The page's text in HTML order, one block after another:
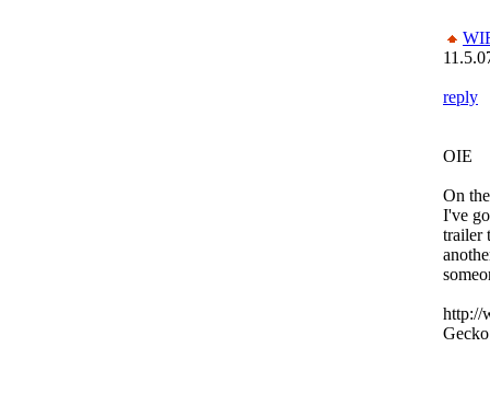
reply
OIE
On
I've
trailer
http://